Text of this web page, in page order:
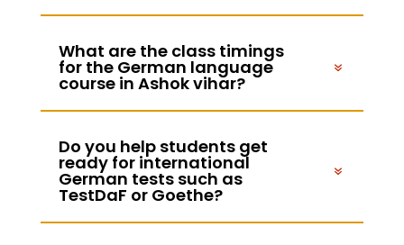
What are the class timings
for the German language
course in Ashok vihar?
Do you help students get
ready for international
German tests such as
TestDaF or Goethe?